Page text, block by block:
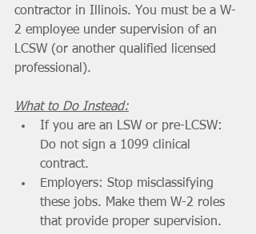
contractor in Illinois. You must be a W-
2 employee under supervision of an
LCSW (or another qualified licensed
professional).
What to Do Instead:
If you are an LSW or pre-LCSW:
Do not sign a 1099 clinical
contract.
Employers: Stop misclassifying
these jobs. Make them W-2 roles
that provide proper supervision.